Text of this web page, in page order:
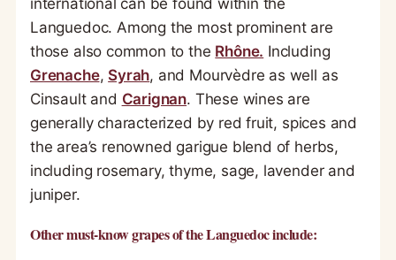
international can be found within the
Languedoc. Among the most prominent are
those also common to the Rhône. Including
Grenache, Syrah, and Mourvèdre as well as
Cinsault and Carignan. These wines are
generally characterized by red fruit, spices and
the area’s renowned garigue blend of herbs,
including rosemary, thyme, sage, lavender and
juniper.
Other must-know grapes of the Languedoc include: